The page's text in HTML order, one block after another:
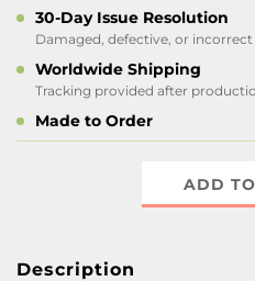
30-Day Issue Resolution
Damaged, defective, or
Worldwide Shipping
Tracking provided after
Made to Order
ADD
Description